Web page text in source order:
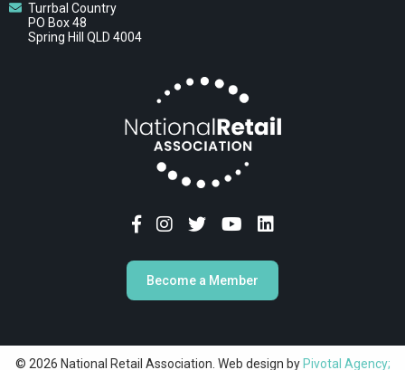
Turrbal Country
PO Box 48
Spring Hill QLD 4004
Become a Member
© 2026 National Retail Association. Web design by Pivotal Agency;